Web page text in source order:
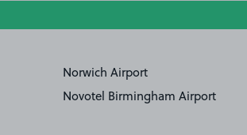
Norwich Airport
Novotel Birmingham Airport